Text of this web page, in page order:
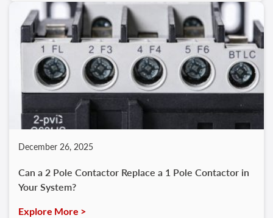
December 26, 2025
Can a 2 Pole Contactor Replace a 1 Pole Contactor in
Your System?
Explore More >